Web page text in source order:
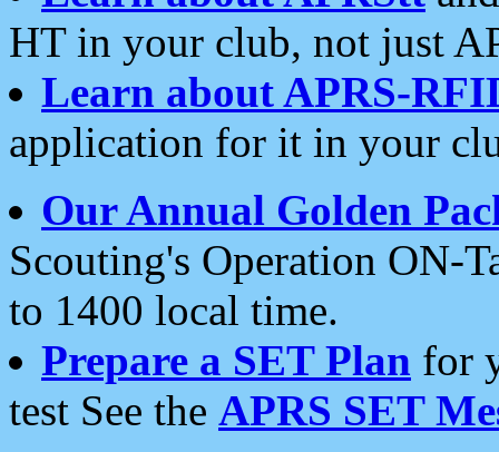
HT in your club, not just
Learn about APRS-
application for it in your
Our Annual Golden
Scouting's Operation ON-
to 1400 local time.
Prepare a SET Plan for
test See the APRS SET